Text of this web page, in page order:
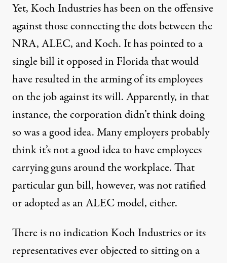
Yet, Koch Industries has been on the offensive
against those connecting the dots between the
NRA, ALEC, and Koch. It has pointed to a
single bill it opposed in Florida that would
have resulted in the arming of its employees
on the job against its will. Apparently, in that
instance, the corporation didn’t think doing
so was a good idea. Many employers probably
think it’s not a good idea to have employees
carrying guns around the workplace. That
particular gun bill, however, was not ratified
or adopted as an ALEC model, either.
There is no indication Koch Industries or its
representatives ever objected to sitting on a